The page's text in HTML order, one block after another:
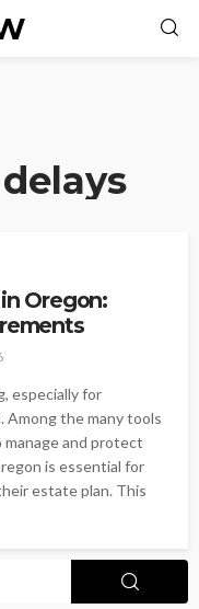
Oregon:
especially for
Among the many tools
manage and protect
is essential for
estate plan. This